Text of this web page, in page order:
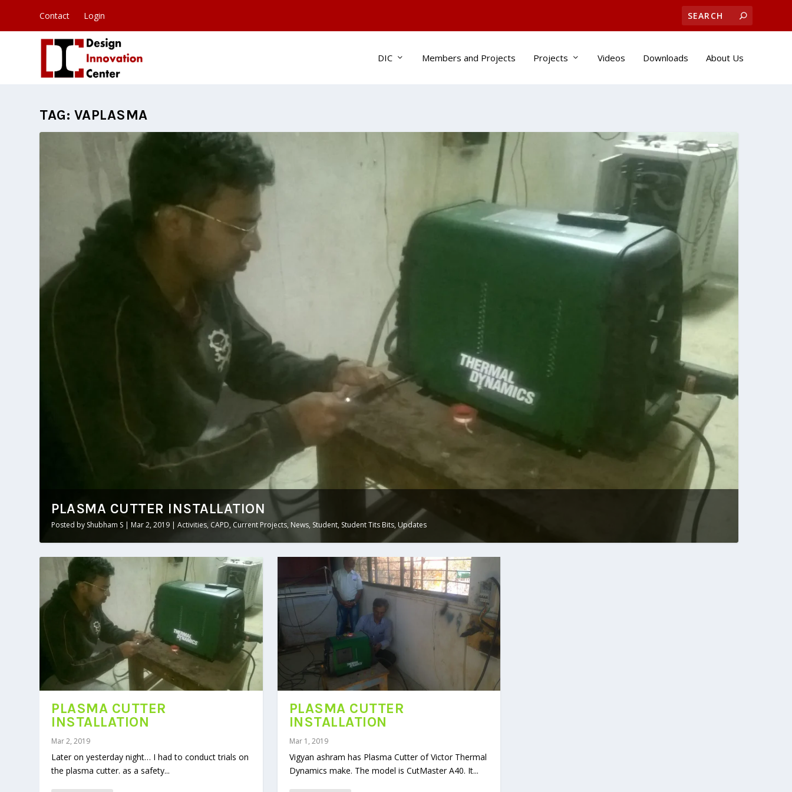
Contact Login
DIC Members and Projects Projects Videos Downloads About Us
TAG: VAPLASMA
PLASMA CUTTER INSTALLATION
Posted by Shubham S |Mar 2, 2019 |Activities, CAPD, Current Projects, News, Student, Student Tits Bits, Updates
PLASMA CUTTER
INSTALLATION
Mar 2, 2019
Later on yesterday night… I had to conduct trials on
the plasma cutter. as a safety...
PLASMA CUTTER
INSTALLATION
Mar 1, 2019
Vigyan ashram has Plasma Cutter of Victor Thermal
Dynamics make. The model is CutMaster A40. It...